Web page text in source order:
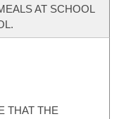
AT SCHOOL
THAT THE